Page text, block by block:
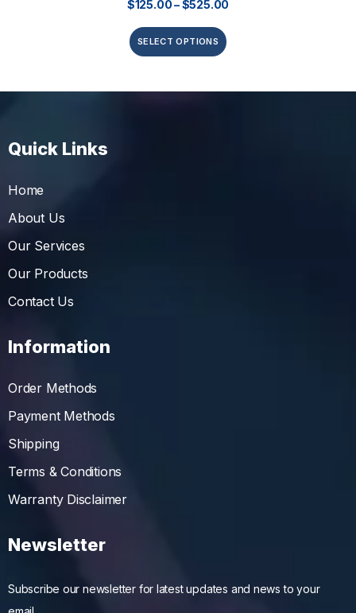
$125.00–$525.00
SELECT OPTIONS
Quick Links
Home
About Us
Our Services
Our Products
Contact Us
Information
Order Methods
Payment Methods
Shipping
Terms & Conditions
Warranty Disclaimer
Newsletter
Subscribe our newsletter for latest updates and news to your